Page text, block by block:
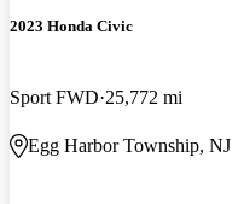
2023 Honda Civic
Sport FWD 25,772 mi
Egg Harbor Township, NJ